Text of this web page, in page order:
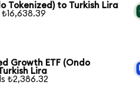
Tokenized) to Turkish Lira
Growth ETF (Ondo
Lira
₺2,386.32